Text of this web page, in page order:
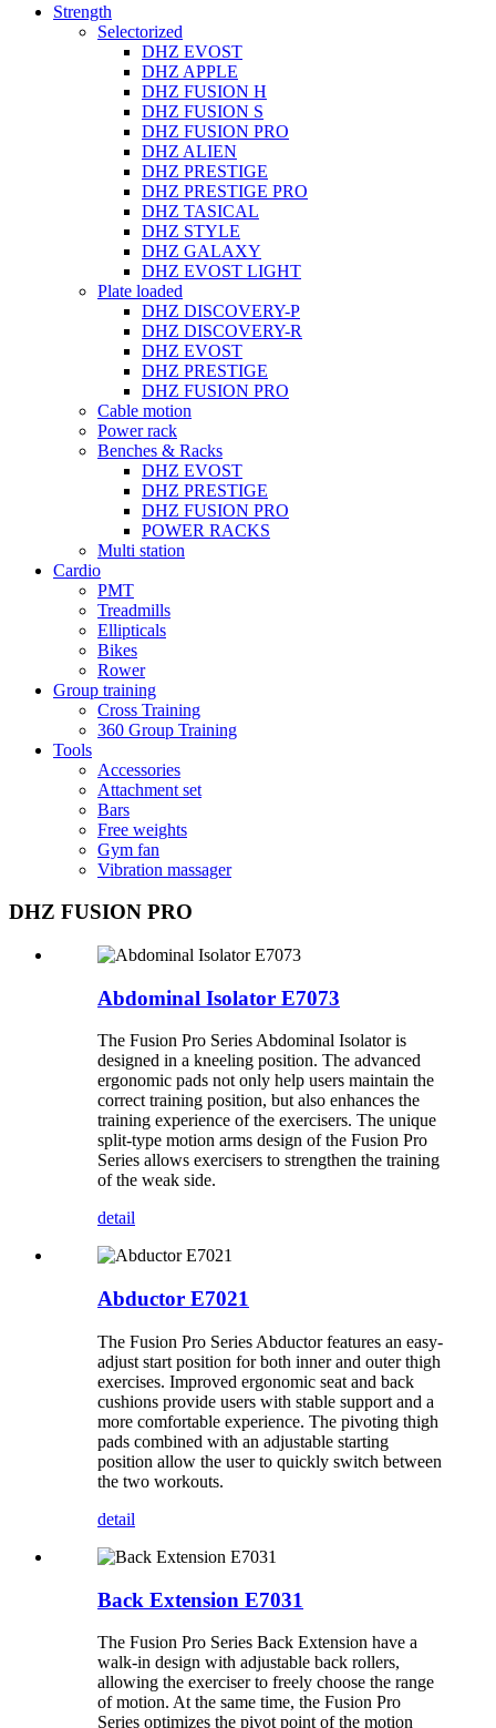
Strength
Selectorized
DHZ EVOST
DHZ APPLE
DHZ FUSION H
DHZ FUSION S
DHZ FUSION PRO
DHZ ALIEN
DHZ PRESTIGE
DHZ PRESTIGE PRO
DHZ TASICAL
DHZ STYLE
DHZ GALAXY
DHZ EVOST LIGHT
Plate loaded
DHZ DISCOVERY-P
DHZ DISCOVERY-R
DHZ EVOST
DHZ PRESTIGE
DHZ FUSION PRO
Cable motion
Power rack
Benches & Racks
DHZ EVOST
DHZ PRESTIGE
DHZ FUSION PRO
POWER RACKS
Multi station
Cardio
PMT
Treadmills
Ellipticals
Bikes
Rower
Group training
Cross Training
360 Group Training
Tools
Accessories
Attachment set
Bars
Free weights
Gym fan
Vibration massager
DHZ FUSION PRO
Abdominal Isolator E7073
The Fusion Pro Series Abdominal Isolator is
designed in a kneeling position. The advanced
ergonomic pads not only help users maintain the
correct training position, but also enhances the
training experience of the exercisers. The unique
split-type motion arms design of the Fusion Pro
Series allows exercisers to strengthen the training
of the weak side.
detail
Abductor E7021
The Fusion Pro Series Abductor features an easy-
adjust start position for both inner and outer thigh
exercises. Improved ergonomic seat and back
cushions provide users with stable support and a
more comfortable experience. The pivoting thigh
pads combined with an adjustable starting
position allow the user to quickly switch between
the two workouts.
detail
Back Extension E7031
The Fusion Pro Series Back Extension have a
walk-in design with adjustable back rollers,
allowing the exerciser to freely choose the range
of motion. At the same time, the Fusion Pro
Series optimizes the pivot point of the motion